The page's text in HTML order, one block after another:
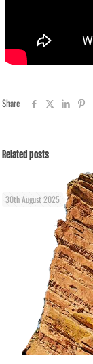
Share
Related posts
30th August 2025